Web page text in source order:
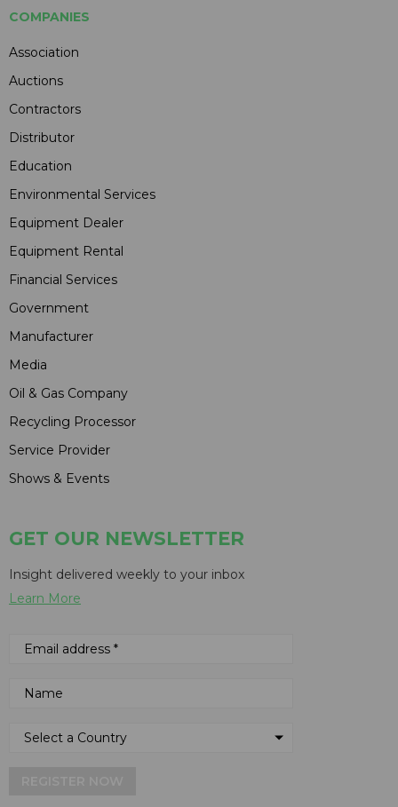
COMPANIES
Association
Auctions
Contractors
Distributor
Education
Environmental Services
Equipment Dealer
Equipment Rental
Financial Services
Government
Manufacturer
Media
Oil & Gas Company
Recycling Processor
Service Provider
Shows & Events
GET OUR NEWSLETTER
Insight delivered weekly to your inbox
Learn More